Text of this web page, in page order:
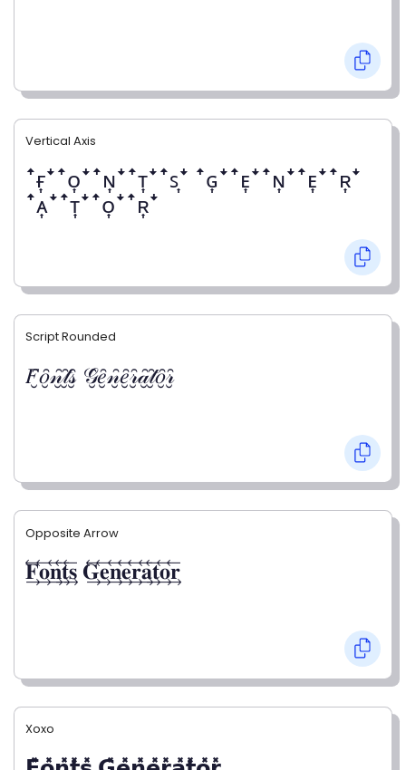
Vertical Axis
ꜛғ͎ꜜꜛᴏ͎ꜜꜛɴ͎ꜜꜛᴛ͎ꜜꜛꜱ͎ꜜ ꜛɢ͎ꜜꜛᴇ͎ꜜꜛɴ͎ꜜꜛᴇ͎ꜜꜛʀ͎ꜜ
ꜛᴀ͎ꜜꜛᴛ͎ꜜꜛᴏ͎ꜜꜛʀ͎ꜜ
Script Rounded
𝐹̮̑𝑜̮̑𝓃̮̑𝓉̮̑𝓈̮̑ 𝒢̮̑𝑒̮̑𝓃̮̑𝑒̮̑𝓇̮̑𝒶̮̑𝓉̮̑𝑜̮̑𝓇̮̑
Opposite Arrow
𝐅⃯⃖𝐨⃯⃖𝐧⃯⃖𝐭⃯⃖𝐬⃯⃖ 𝐆⃯⃖𝐞⃯⃖𝐧⃯⃖𝐞⃯⃖𝐫⃯⃖𝐚⃯⃖𝐭⃯⃖𝐨⃯⃖𝐫⃯⃖
Xoxo